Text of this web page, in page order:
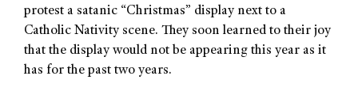
protest a satanic “Christmas” display next to a
Catholic Nativity scene. They soon learned to their joy
that the display would not be appearing this year as it
has for the past two years.